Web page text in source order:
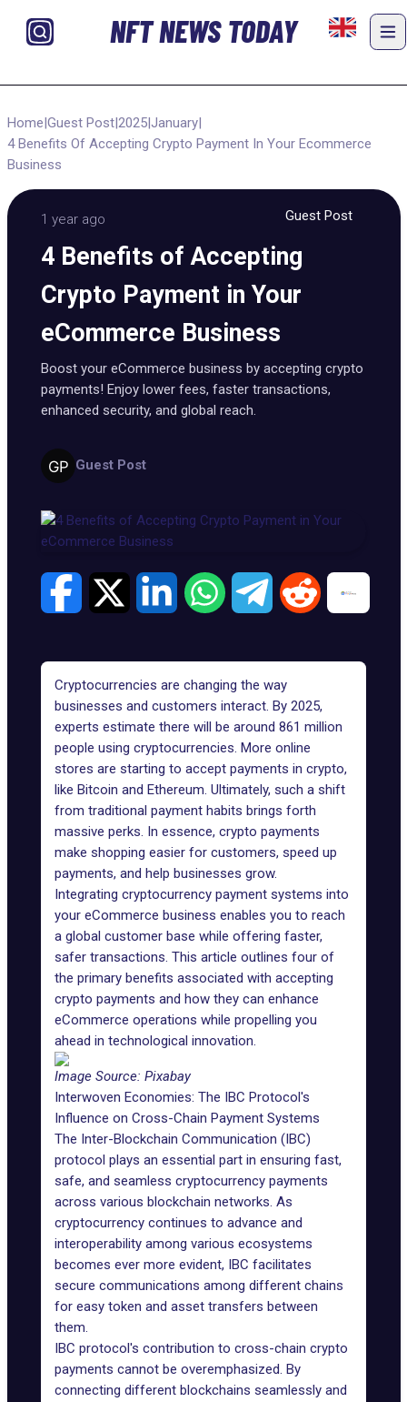
NFT NEWS TODAY
Home|Guest Post|2025|January|
4 Benefits Of Accepting Crypto Payment In Your Ecommerce
Business
1 year ago Guest Post
4 Benefits of Accepting
Crypto Payment in Your
eCommerce Business
Boost your eCommerce business by accepting crypto
payments! Enjoy lower fees, faster transactions,
enhanced security, and global reach.
Guest Post
Cryptocurrencies are changing the way
businesses and customers interact. By 2025,
experts estimate there will be around 861 million
people using cryptocurrencies. More online
stores are starting to accept payments in crypto,
like Bitcoin and Ethereum. Ultimately, such a shift
from traditional payment habits brings forth
massive perks. In essence, crypto payments
make shopping easier for customers, speed up
payments, and help businesses grow.
Integrating cryptocurrency payment systems into
your eCommerce business enables you to reach
a global customer base while offering faster,
safer transactions. This article outlines four of
the primary benefits associated with accepting
crypto payments and how they can enhance
eCommerce operations while propelling you
ahead in technological innovation.
Image Source: Pixabay
Interwoven Economies: The IBC Protocol's
Influence on Cross-Chain Payment Systems
The Inter-Blockchain Communication (IBC)
protocol plays an essential part in ensuring fast,
safe, and seamless cryptocurrency payments
across various blockchain networks. As
cryptocurrency continues to advance and
interoperability among various ecosystems
becomes ever more evident, IBC facilitates
secure communications among different chains
for easy token and asset transfers between
them.
IBC protocol's contribution to cross-chain crypto
payments cannot be overemphasized. By
connecting different blockchains seamlessly and